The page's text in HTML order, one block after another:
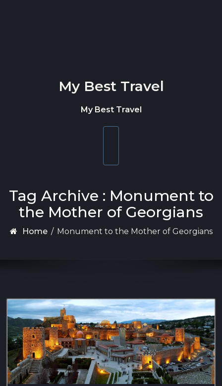
My Best Travel
My Best Travel
Tag Archive : Monument to
the Mother of Georgians
Home / Monument to the Mother of Georgians